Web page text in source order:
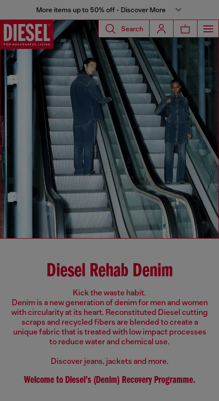
More items up to 50% off - Discover More
Search
Diesel Rehab Denim
Kick the waste habit.
Denim is a new generation of denim for men and women
with circularity at its heart. Reconstituted Diesel cutting
scraps and recycled fibers are blended to create a
unique fabric that is treated with low impact processes
to reduce water and chemical use.
Discover jeans, jackets and more.
Welcome to Diesel’s (Denim) Recovery Programme.